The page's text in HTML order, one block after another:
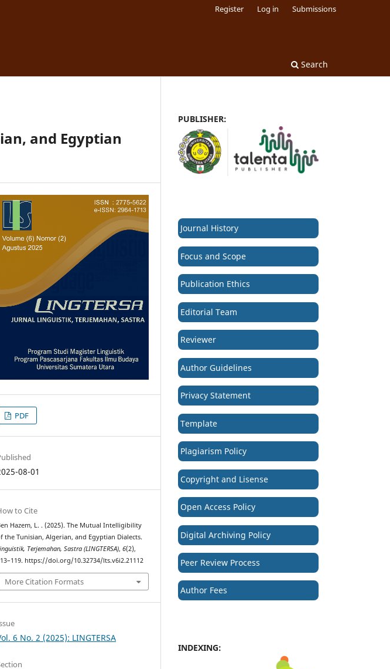
Search
Register Log in Submissions
and Egyptian
PDF
08-01
to Cite
Hazem, L. . (2025). The Mutual Intelligibility
the Tunisian, Algerian, and Egyptian Dialects.
Terjemahan, Sastra (LINGTERSA),6(2),
https://doi.org/10.32734/lts.v6i2.21112
More Citation Formats
6 No. 2 (2025): LINGTERSA
PUBLISHER:
Journal History
Focus and Scope
Publication Ethics
Editorial Team
Reviewer
Author Guidelines
Privacy Statement
Template
Plagiarism Policy
Copyright and Lisense
Open Access Policy
Digital Archiving Policy
Peer Review Process
Author Fees
INDEXING: